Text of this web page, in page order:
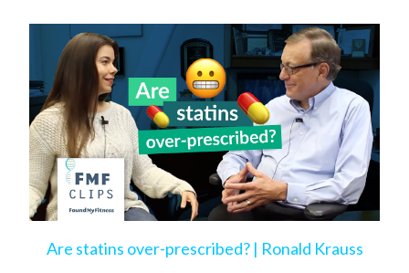
Are statins over-prescribed? | Ronald Krauss